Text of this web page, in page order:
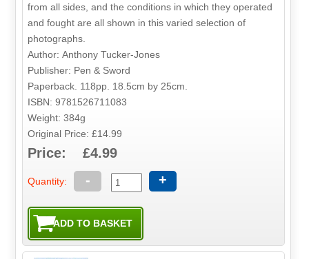
from all sides, and the conditions in which they operated
and fought are all shown in this varied selection of
photographs.
Author: Anthony Tucker-Jones
Publisher: Pen & Sword
Paperback. 118pp. 18.5cm by 25cm.
ISBN: 9781526711083
Weight: 384g
Original Price: £14.99
Price: £4.99
Quantity: - +